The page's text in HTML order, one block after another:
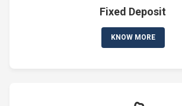
Fixed Deposit
KNOW MORE